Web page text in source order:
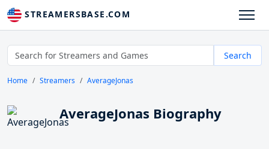
STREAMERSBASE.COM
Search
Home Streamers AverageJonas
AverageJonas Biography